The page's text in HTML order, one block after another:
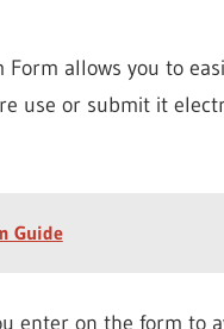
Form allows you to
use or submit it
Guide
enter on the form to